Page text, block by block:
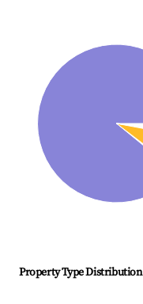
Property Type Distribution